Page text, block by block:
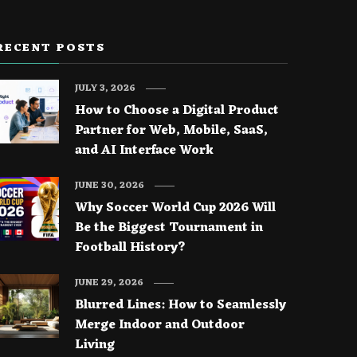
POSTS
How to Choose a Digital Product
Partner for Web, Mobile, SaaS,
and AI Interface Work
JULY 3, 2026
Why Soccer World Cup 2026 Will
Be the Biggest Tournament in
Football History?
JUNE 30, 2026
Blurred Lines: How to Seamlessly
Merge Indoor and Outdoor
Living
JUNE 29, 2026